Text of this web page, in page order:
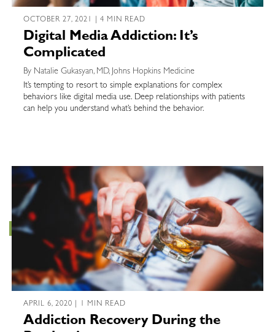
OCTOBER 27, 2021 | 4 MIN READ
Digital Media Addiction: It’s
Complicated
By Natalie Gukasyan, MD, Johns Hopkins Medicine
It’s tempting to resort to simple explanations for complex
behaviors like digital media use. Deep relationships with patients
can help you understand what’s behind the behavior.
APRIL 6, 2020 | 1 MIN READ
Addiction Recovery During the